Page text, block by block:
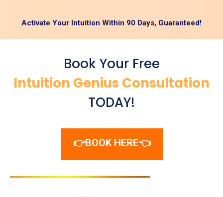
Activate Your Intuition Within 90 Days, Guaranteed!
Book Your Free
Intuition Genius Consultation
TODAY!
👉BOOK HERE👈